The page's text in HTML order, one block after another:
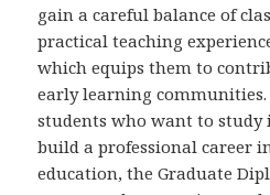
gain a careful balance of
practical teaching
which equips them to
early learning
students who want to study
build a professional career
education, the Graduate